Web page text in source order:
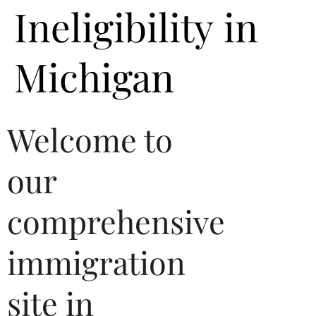
Ineligibility in
Michigan
Welcome to
our
comprehensive
immigration
site in